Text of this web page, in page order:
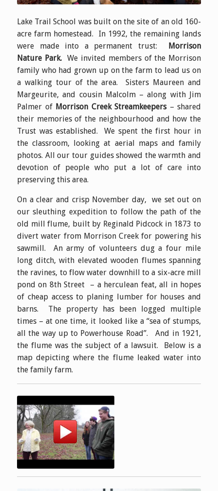
Lake Trail School was built on the site of an old 160-
acre farm homestead. In 1992, the remaining lands
were made into a permanent trust:
Morrison
Nature Park.We invited members of the Morrison
family who had grown up on the farm to lead us on
a walking tour of the area. Sisters Maureen and
Margeurite, and cousin Malcolm – along with Jim
Palmer of Morrison Creek Streamkeepers– shared
their memories of the neighbourhood and how the
Trust was established. We spent the first hour in
the classroom, looking at aerial maps and family
photos. All our tour guides showed the warmth and
devotion of people who put a lot of care into
preserving this area.
On a clear and crisp November day, we set out on
our sleuthing expedition to follow the path of the
old mill flume, built by Reginald Pidcock in 1873 to
divert water from Morrison Creek for powering his
sawmill. An army of volunteers dug a four mile
long ditch, with elevated wooden flumes spanning
the ravines, to flow water downhill to a six-acre mill
pond on 8th Street – a herculean feat, all in hopes
of cheap access to planing lumber for houses and
barns. The property has been logged multiple
times – at one time, it looked like a “sea of stumps,
all the way up to Powerhouse Road”. And in 1921,
the flume was the subject of a lawsuit. Below is a
map depicting where the flume leaked water into
the family farm.